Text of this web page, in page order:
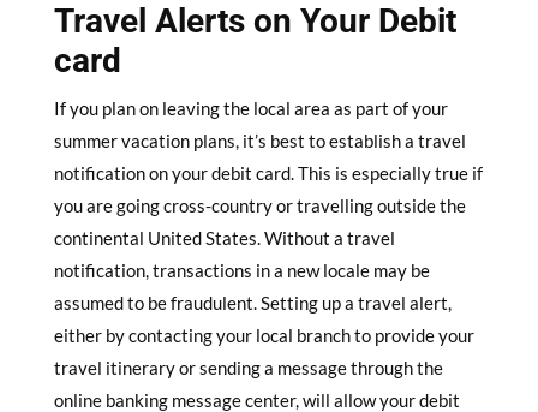
Travel Alerts on Your Debit
card
If you plan on leaving the local area as part of your
summer vacation plans, it’s best to establish a travel
notification on your debit card. This is especially true if
you are going cross-country or travelling outside the
continental United States. Without a travel
notification, transactions in a new locale may be
assumed to be fraudulent. Setting up a travel alert,
either by contacting your local branch to provide your
travel itinerary or sending a message through the
online banking message center, will allow your debit